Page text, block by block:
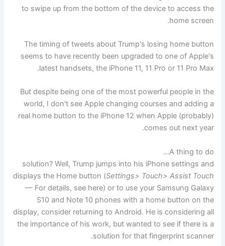
to swipe up from the bottom of the device to access the
home screen.
The timing of tweets about Trump's losing home button
seems to have recently been upgraded to one of Apple's
latest handsets, the iPhone 11, 11 Pro or 11 Pro Max.
But despite being one of the most powerful people in the
world, I don't see Apple changing courses and adding a
real home button to the iPhone 12 when Apple (probably)
comes out next year.
A thing to do…
solution? Well, Trump jumps into his iPhone settings and
displays the Home button (Settings> Touch> Assist Touch
— For details, see here) or to use your Samsung Galaxy
S10 and Note 10 phones with a home button on the
display, consider returning to Android. He is considering all
the importance of his work, but wanted to see if there is a
solution for that fingerprint scanner.